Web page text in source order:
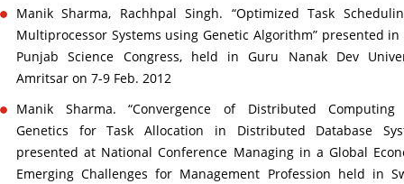
Manik Sharma, Rachhpal Singh. “Optimized Task
Multiprocessor Systems using Genetic Algorithm” presented in
Punjab Science Congress, held in Guru Nanak Dev
Amritsar on 7-9 Feb. 2012
Manik Sharma. “Convergence of Distributed
Genetics for Task Allocation in Distributed Database
presented at National Conference Managing in a Global
Emerging Challenges for Management Profession held in